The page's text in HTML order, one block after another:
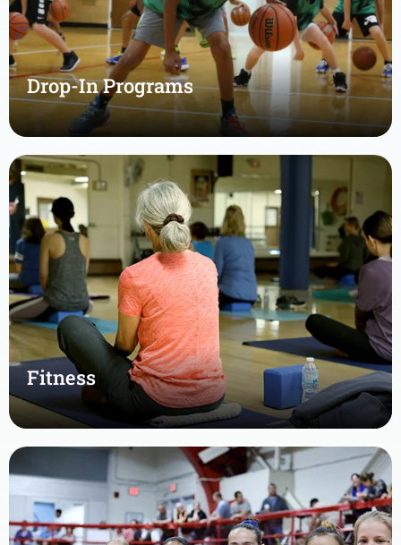
Drop-In Programs
Fitness